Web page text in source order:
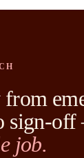
sign-
job.